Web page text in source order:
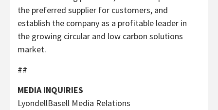
the preferred supplier for customers, and
establish the company as a profitable leader in
the growing circular and low carbon solutions
market.
##
MEDIA INQUIRIES
LyondellBasell Media Relations